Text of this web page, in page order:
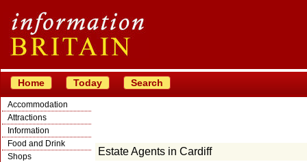
Home Today Search
Accommodation
Attractions
Information
Food and Drink
Shops
Estate Agents in Cardiff